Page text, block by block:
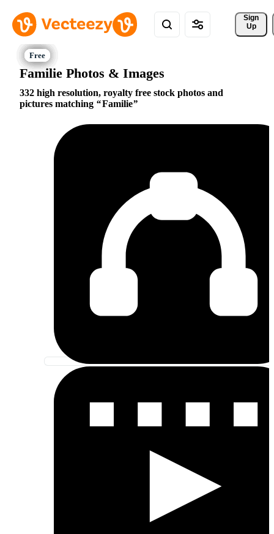
Sign
Up
Familie Photos & Images
332 high resolution, royalty free stock photos and
pictures matching
Familie